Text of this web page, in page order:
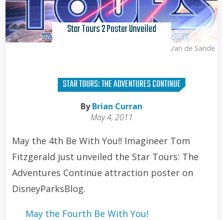
Kris Van de Sande
Star Tours 2 Poster Unveiled
STAR TOURS: THE ADVENTURES CONTINUE
ByBrian Curran
May 4, 2011
May the 4th Be With You!! Imagineer Tom
Fitzgerald just unveiled the Star Tours: The
Adventures Continue attraction poster on
DisneyParksBlog.
May the Fourth Be With You!